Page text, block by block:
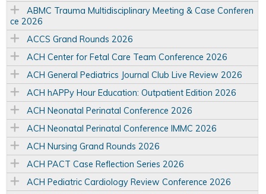
ABMC Trauma Multidisciplinary Meeting & Case Conferen
ce 2026
ACCS Grand Rounds 2026
ACH Center for Fetal Care Team Conference 2026
ACH General Pediatrics Journal Club Live Review 2026
ACH hAPPy Hour Education: Outpatient Edition 2026
ACH Neonatal Perinatal Conference 2026
ACH Neonatal Perinatal Conference IMMC 2026
ACH Nursing Grand Rounds 2026
ACH PACT Case Reflection Series 2026
ACH Pediatric Cardiology Review Conference 2026